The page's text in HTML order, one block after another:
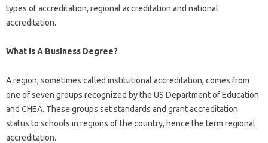
types of accreditation, regional accreditation and national
accreditation.
What Is A Business Degree?
A region, sometimes called institutional accreditation, comes from
one of seven groups recognized by the US Department of Education
and CHEA. These groups set standards and grant accreditation
status to schools in regions of the country, hence the term regional
accreditation.